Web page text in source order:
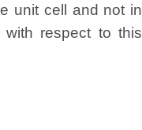
unit cell and not in
with respect to this